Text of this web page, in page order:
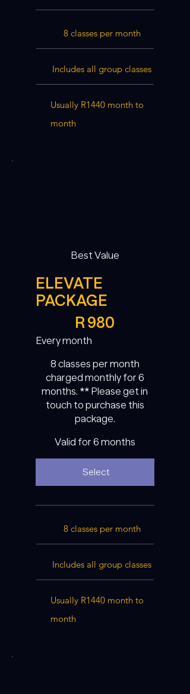
8 classes per month
Includes all group classes
Usually R1440 month to
month
Best Value
ELEVATE
PACKAGE
R980
Every month
8 classes per month
charged monthly for 6
months. ** Please get in
touch to purchase this
package.
Valid for 6 months
Select
8 classes per month
Includes all group classes
Usually R1440 month to
month